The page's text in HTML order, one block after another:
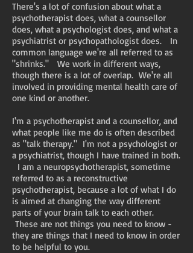
There's a lot of confusion about what a
psychotherapist does, what a counsellor
does, what a psychologist does, and what a
psychiatrist or psychopathologist does. In
common language we're all referred to as
"shrinks." We work in different ways,
though there is a lot of overlap. We're all
involved in providing mental health care of
one kind or another.
I'm a psychotherapist and a counsellor, and
what people like me do is often described
as "talk therapy." I'm not a psychologist or
a psychiatrist, though I have trained in both.
I am a neuropsychotherapist, sometime
referred to as a reconstructive
psychotherapist, because a lot of what I do
is aimed at changing the way different
parts of your brain talk to each other.
These are not things you need to know -
they are things that I need to know in order
to be helpful to you.